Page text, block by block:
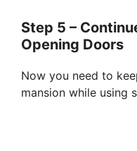
Step 5 –
Opening Doors
Now you need to
mansion while using